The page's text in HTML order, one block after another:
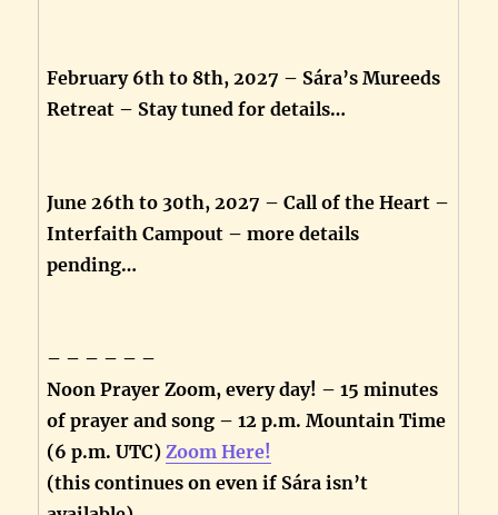
February 6th to 8th, 2027 – Sára’s Mureeds
Retreat – Stay tuned for details…
June 26th to 30th, 2027 – Call of the Heart –
Interfaith Campout – more details
pending…
– – – – – –
Noon Prayer Zoom, every day! – 15 minutes
of prayer and song – 12 p.m. Mountain Time
(6 p.m. UTC)Zoom Here!
(this continues on even if Sára isn’t